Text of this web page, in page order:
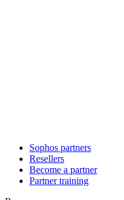
Sophos partners
Resellers
Become a partner
Partner training